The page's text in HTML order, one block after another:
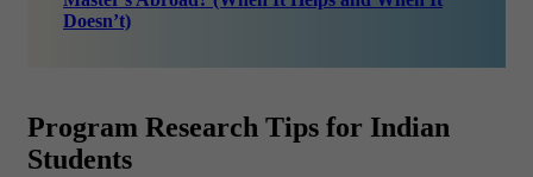
Doesn’t)
Program Research Tips for Indian
Students